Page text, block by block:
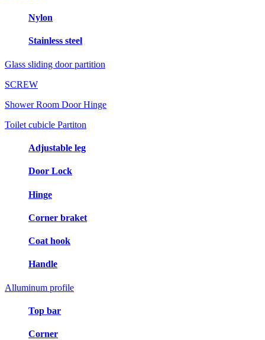
Nylon
Stainless steel
Glass sliding door partition
SCREW
Shower Room Door Hinge
Toilet cubicle Partiton
Adjustable leg
Door Lock
Hinge
Corner braket
Coat hook
Handle
Alluminum profile
Top bar
Corner